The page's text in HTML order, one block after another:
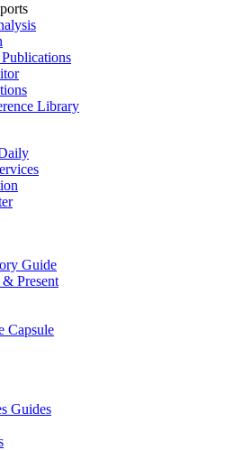
Library
Guide
Present
Capsule
Guides